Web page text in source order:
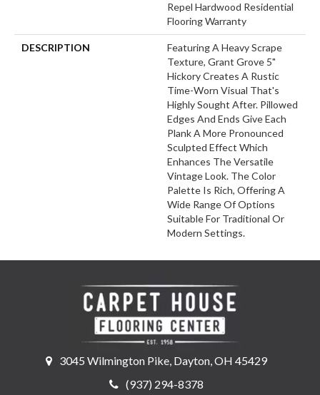
Repel Hardwood Residential
Flooring Warranty
DESCRIPTION
Featuring A Heavy Scrape
Texture, Grant Grove 5"
Hickory Creates A Rustic
Time-Worn Visual That's
Highly Sought After. Pillowed
Edges And Ends Give Each
Plank A More Pronounced
Sculpted Effect Which
Enhances The Versatile
Vintage Look. The Color
Palette Is Rich, Offering A
Wide Range Of Options
Suitable For Traditional Or
Modern Settings.
3045 Wilmington Pike, Dayton, OH 45429
(937) 294-8378